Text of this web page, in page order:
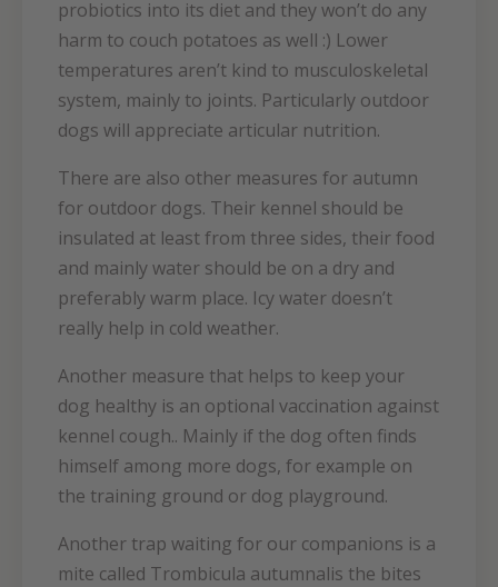
probiotics into its diet and they won’t do any
harm to couch potatoes as well :) Lower
temperatures aren’t kind to musculoskeletal
system, mainly to joints. Particularly outdoor
dogs will appreciate articular nutrition.
There are also other measures for autumn
for outdoor dogs. Their kennel should be
insulated at least from three sides, their food
and mainly water should be on a dry and
preferably warm place. Icy water doesn’t
really help in cold weather.
Another measure that helps to keep your
dog healthy is an optional vaccination against
kennel cough.. Mainly if the dog often finds
himself among more dogs, for example on
the training ground or dog playground.
Another trap waiting for our companions is a
mite called Trombicula autumnalis the bites